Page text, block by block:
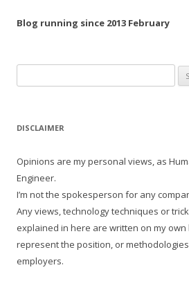
Blog running since 2013 February
for:
DISCLAIMER
Opinions are my personal views, as
Engineer.
I’m not the spokesperson for any
Any views, technology techniques or
explained in here are written on my
represent the position, or
employers.